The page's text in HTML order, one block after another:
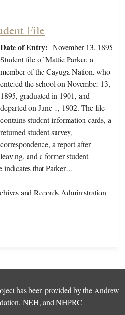
File
Date of Entry: November 13, 1895
Student file of Mattie Parker, a
member of the Cayuga Nation, who
entered the school on November 13,
1895, graduated in 1901, and
departed on June 1, 1902. The file
contains student information cards, a
returned student survey,
correspondence, a report after
leaving, and a former student
indicates that Parker…
and Records Administration
has been provided by the Andrew
, NEH, and NHPRC.